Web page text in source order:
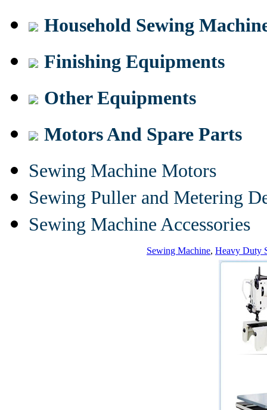
Household Sewing
Finishing Equipments
Other Equipments
Motors And Spare Parts
Sewing Machine Motors
Sewing Puller and Metering
Sewing Machine Accessories
Sewing Machine, Heavy Duty